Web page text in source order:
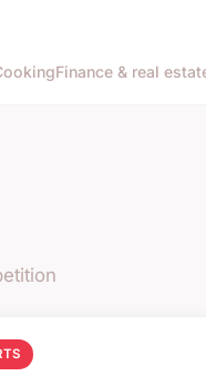
Finance & real